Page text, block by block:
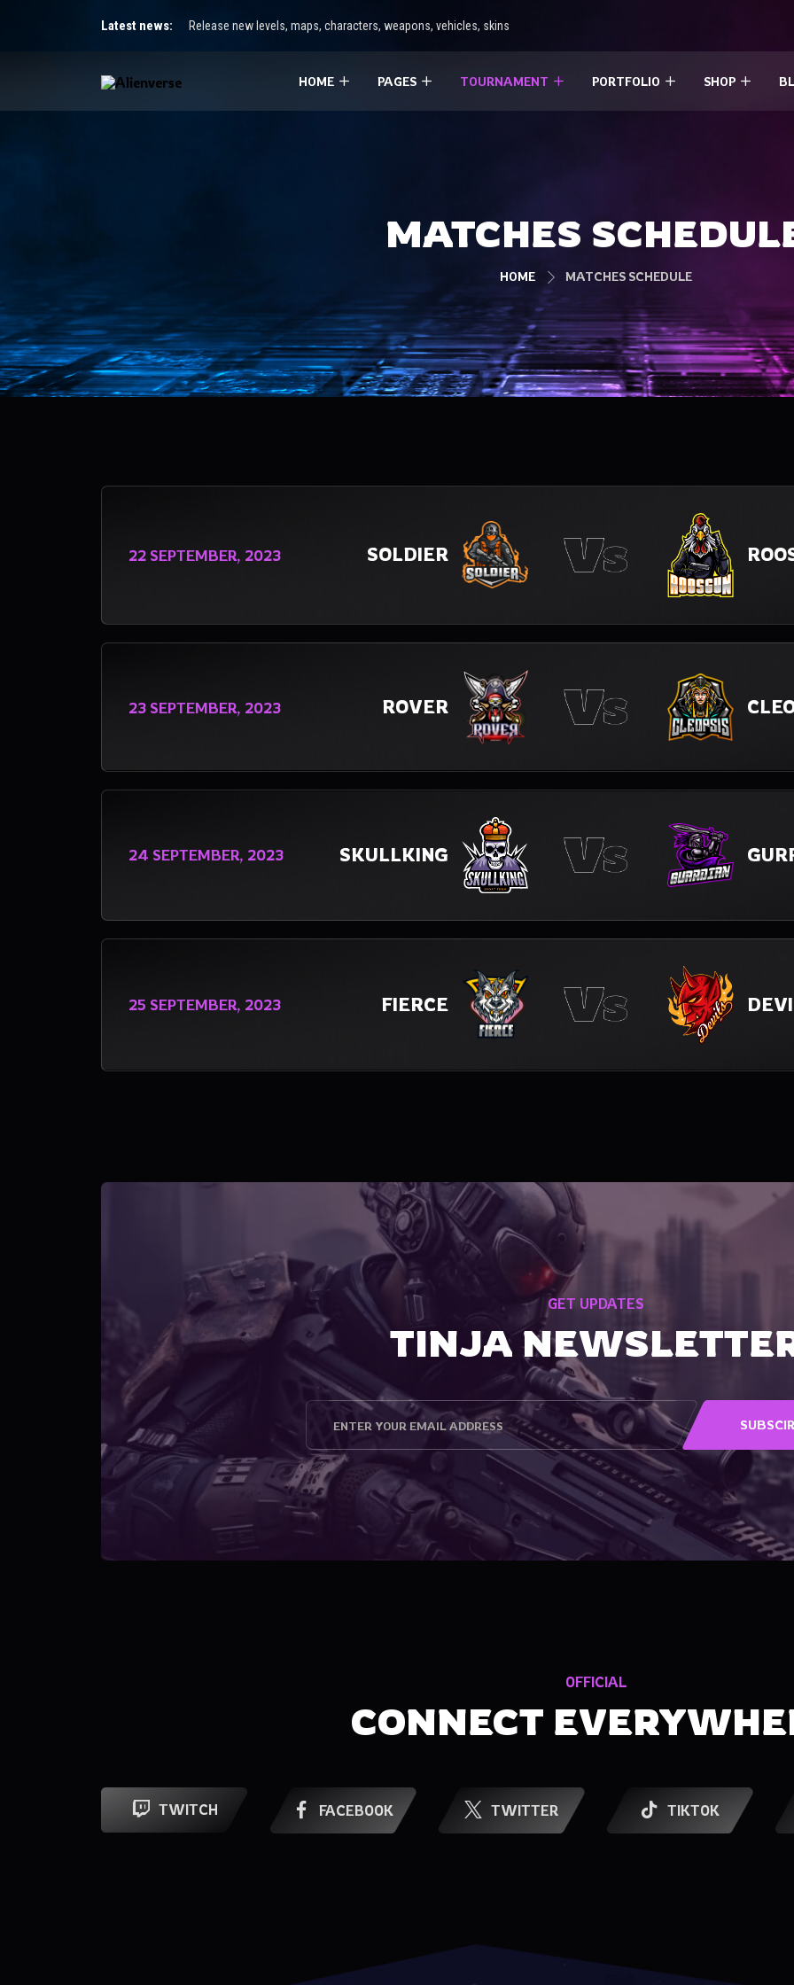
Latest news: Release new levels, maps, characters, weapons, vehicles, skins
HOME PAGES TOURNAMENT PORTFOLIO SHOP
MATCHES
HOME MATCHES SCHEDULE
22 SEPTEMBER, 2023 SOLDIER
23 SEPTEMBER, 2023 ROVER
24 SEPTEMBER, 2023 SKULLKING
25 SEPTEMBER, 2023 FIERCE
GET UPDATES
TINJA
OFFICIAL
CONNECT
TWITCH FACEBOOK TWITTER TIKTOK